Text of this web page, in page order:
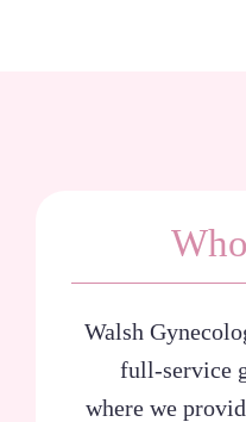
Walsh
full-service
where we